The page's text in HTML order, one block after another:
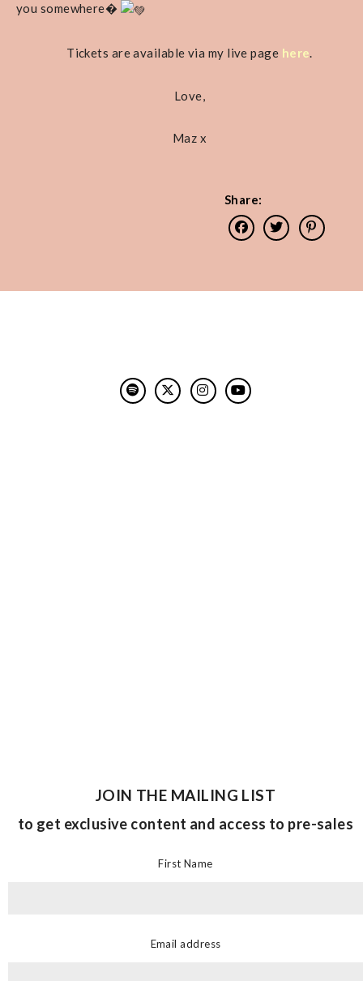
you somewhere�
Tickets are available via my live page here.
Love,
Maz x
Share:
JOIN THE MAILING LIST
to get exclusive content and access to pre-sales
First Name
Email address